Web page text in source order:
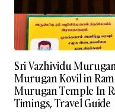
Sri Vazhividu
Murugan Kovil in
Murugan Temple In
Timings, Travel Guide